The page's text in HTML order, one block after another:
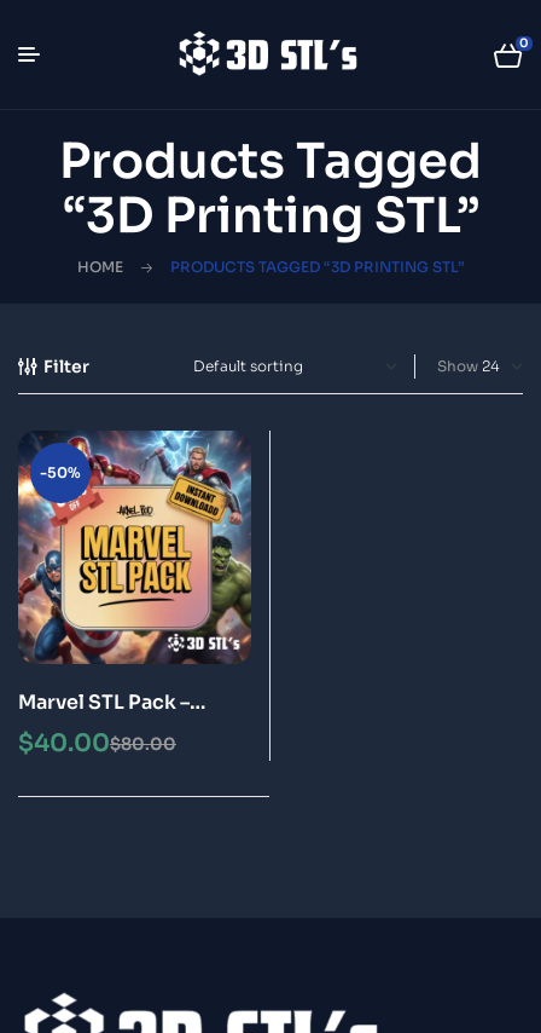
0
Products Tagged
“3D Printing STL”
HOME PRODUCTS TAGGED “3D PRINTING STL”
Filter Show
-50%
Marvel STL Pack –
Superhero 3D Printing
STL Files Bundle |
$80.00
$40.00